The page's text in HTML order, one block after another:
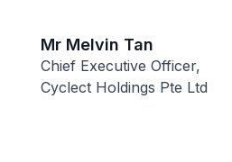
Mr Melvin Tan
Chief Executive Officer,
Cyclect Holdings Pte Ltd